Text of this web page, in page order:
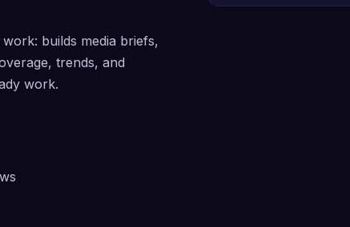
builds media briefs,
trends, and
work.